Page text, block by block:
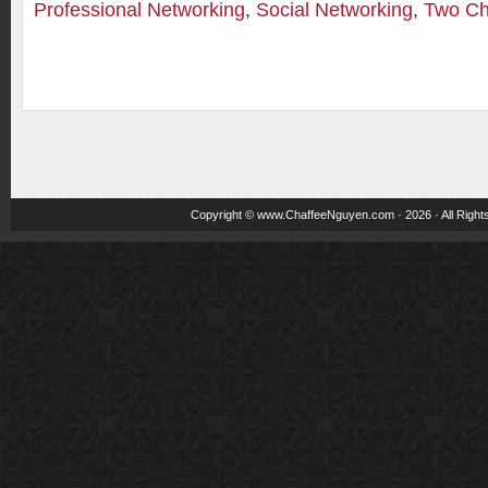
Professional Networking, Social Networking, Two
Copyright © www.ChaffeeNguyen.com · 2026 · All